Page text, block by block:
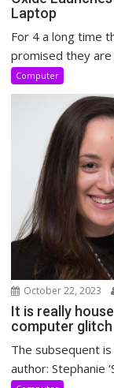
Laptop
For 4 a long time
promised they are
Computer
October 22, 2023
It is really
computer glitch
The subsequent
author: Stephanie